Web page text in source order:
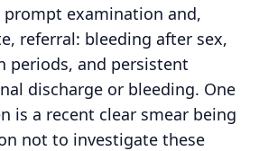
examination and,
referral: bleeding after sex,
periods, and persistent
discharge or bleeding. One
is a recent clear smear being
not to investigate these